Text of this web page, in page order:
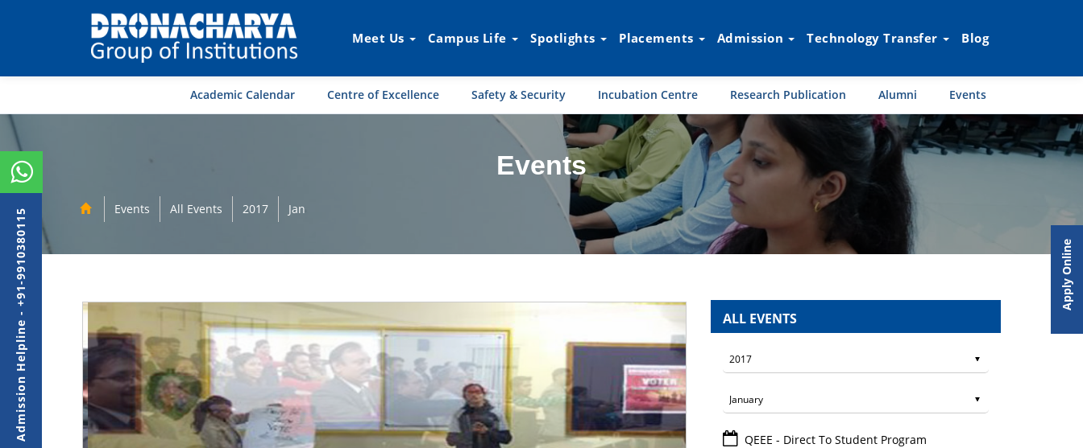
Meet Us Campus Life Spotlights Placements Admission Technology Transfer Blog
Academic Calendar Centre of Excellence Safety & Security Incubation Centre Research Publication Alumni Events
Events
Events All Events 2017 Jan
ALL EVENTS
QEEE - Direct To Student Program
Admission Helpline - +91-9910380115 Apply Online